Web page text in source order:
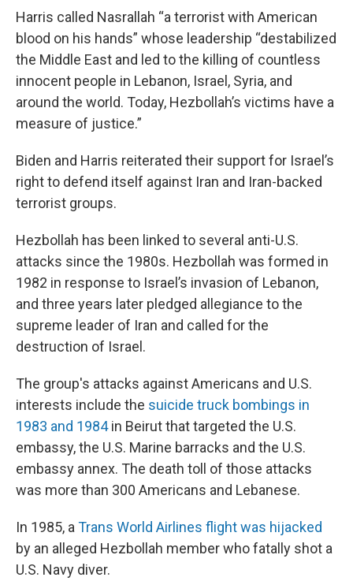
Harris called Nasrallah “a terrorist with American
blood on his hands” whose leadership “destabilized
the Middle East and led to the killing of countless
innocent people in Lebanon, Israel, Syria, and
around the world. Today, Hezbollah’s victims have a
measure of justice.”
Biden and Harris reiterated their support for Israel’s
right to defend itself against Iran and Iran-backed
terrorist groups.
Hezbollah has been linked to several anti-U.S.
attacks since the 1980s. Hezbollah was formed in
1982 in response to Israel’s invasion of Lebanon,
and three years later pledged allegiance to the
supreme leader of Iran and called for the
destruction of Israel.
The group's attacks against Americans and U.S.
interests include the suicide truck bombings in
1983 and 1984in Beirut that targeted the U.S.
embassy, the U.S. Marine barracks and the U.S.
embassy annex. The death toll of those attacks
was more than 300 Americans and Lebanese.
In 1985, a Trans World Airlines flight was hijacked
by an alleged Hezbollah member who fatally shot a
U.S. Navy diver.